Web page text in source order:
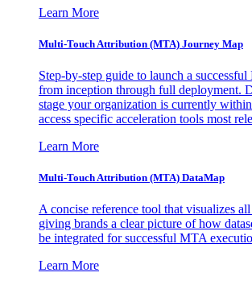
Learn More
Multi-Touch Attribution (MTA) Journey Map
Step-by-step guide to launch a
from inception through full deployment.
stage your organization is currently
access specific acceleration tools most
Learn More
Multi-Touch Attribution (MTA) DataMap
A concise reference tool that visualizes all
giving brands a clear picture of how
be integrated for successful MTA
Learn More